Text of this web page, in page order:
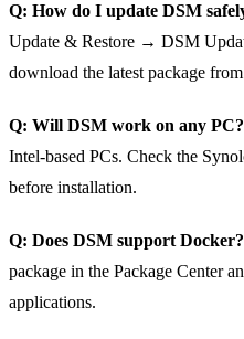
Q: How do I update DSM
Update & Restore → DSM
download the latest package
Q: Will DSM work on any PC?
Intel‑based PCs. Check the
before installation.
Q: Does DSM support Docker?
package in the Package Center
applications.